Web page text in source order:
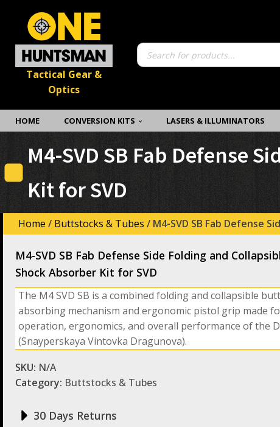
Tactical Gear &
Optics
Products
search
HOME CONVERSION KITS LASERS & ILLUMINATORS
M4-SVD SB Fab Defense
Kit for SVD
Home / Buttstocks & Tubes / M4-SVD SB Fab Defense
M4-SVD SB Fab Defense Side Folding and
Shock Absorber Kit for SVD
The M4 SVD SB is a combined folding and collapsible
absorbing mechanism and ergonomic pistol grip made
operation, ergonomics, and overall performance of the
(Snayperskaya Vintovka Dragunova).
SKU: N/A
Category: Buttstocks & Tubes
30 Days Returns